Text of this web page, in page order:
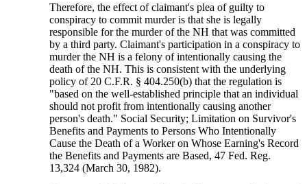
Therefore, the effect of claimant's plea of guilty to
conspiracy to commit murder is that she is legally
responsible for the murder of the NH that was committed
by a third party. Claimant's participation in a conspiracy to
murder the NH is a felony of intentionally causing the
death of the NH. This is consistent with the underlying
policy of 20 C.F.R. § 404.250(b) that the regulation is
"based on the well-established principle that an individual
should not profit from intentionally causing another
person's death." Social Security; Limitation on Survivor's
Benefits and Payments to Persons Who Intentionally
Cause the Death of a Worker on Whose Earning's Record
the Benefits and Payments are Based, 47 Fed. Reg.
13,324 (March 30, 1982).